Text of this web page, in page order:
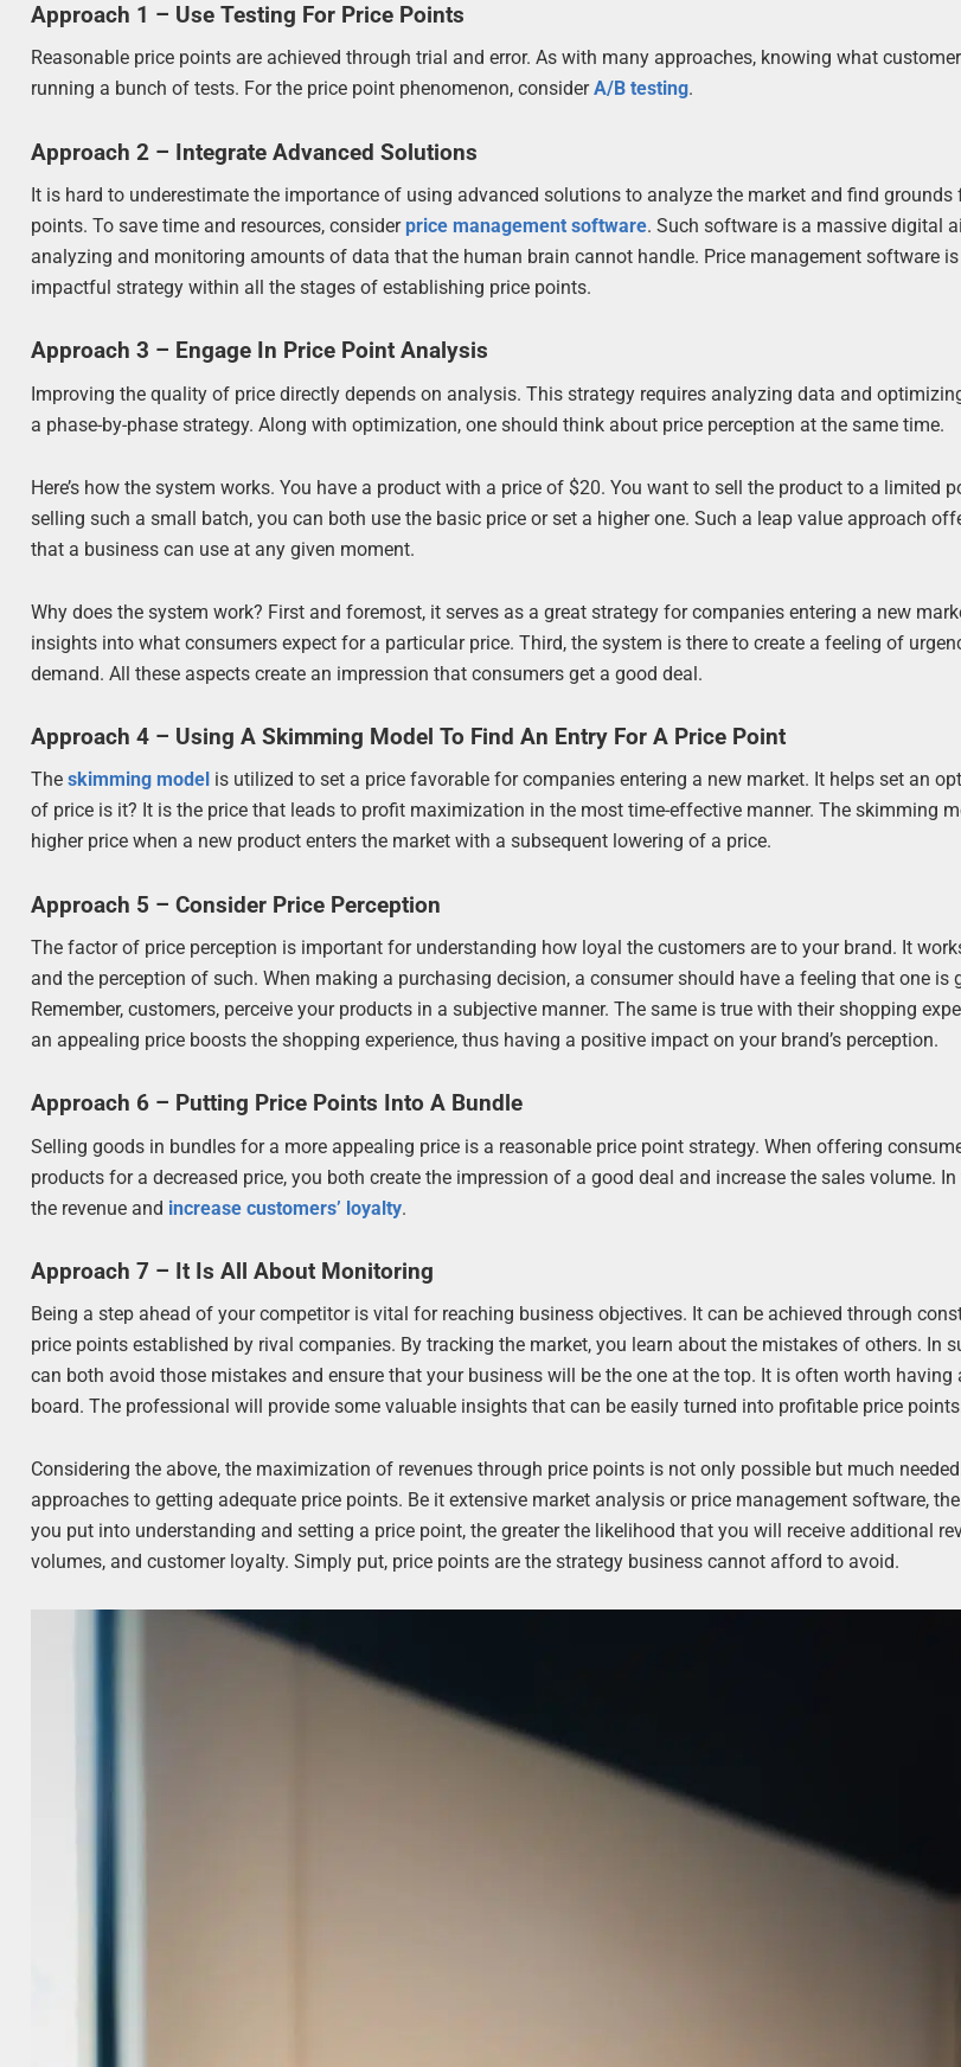
Approach 1 – Use Testing For Price Points
Reasonable price points are achieved through trial and error. As with many approaches, knowing what
running a bunch of tests. For the price point phenomenon, considerA/B testing.
Approach 2 – Integrate Advanced Solutions
It is hard to underestimate the importance of using advanced solutions to analyze the market and find grounds
points. To save time and resources, consider price management software. Such software is a massive digital
analyzing and monitoring amounts of data that the human brain cannot handle. Price management software
impactful strategy within all the stages of establishing price points.
Approach 3 – Engage In Price Point Analysis
Improving the quality of price directly depends on analysis. This strategy requires analyzing data and
a phase-by-phase strategy. Along with optimization, one should think about price perception at the same time.
Here’s how the system works. You have a product with a price of $20. You want to sell the product to a limited
selling such a small batch, you can both use the basic price or set a higher one. Such a leap value approach
that a business can use at any given moment.
Why does the system work? First and foremost, it serves as a great strategy for companies entering a new
insights into what consumers expect for a particular price. Third, the system is there to create a feeling of
demand. All these aspects create an impression that consumers get a good deal.
Approach 4 – Using A Skimming Model To Find An Entry For A Price Point
Theskimming model is utilized to set a price favorable for companies entering a new market. It helps set an
of price is it? It is the price that leads to profit maximization in the most time-effective manner. The skimming
higher price when a new product enters the market with a subsequent lowering of a price.
Approach 5 – Consider Price Perception
The factor of price perception is important for understanding how loyal the customers are to your brand. It
and the perception of such. When making a purchasing decision, a consumer should have a feeling that one is
Remember, customers, perceive your products in a subjective manner. The same is true with their shopping
an appealing price boosts the shopping experience, thus having a positive impact on your brand’s perception.
Approach 6 – Putting Price Points Into A Bundle
Selling goods in bundles for a more appealing price is a reasonable price point strategy. When offering
products for a decreased price, you both create the impression of a good deal and increase the sales volume.
the revenue and increase customers’ loyalty.
Approach 7 – It Is All About Monitoring
Being a step ahead of your competitor is vital for reaching business objectives. It can be achieved through
price points established by rival companies. By tracking the market, you learn about the mistakes of others. In
can both avoid those mistakes and ensure that your business will be the one at the top. It is often worth having
board. The professional will provide some valuable insights that can be easily turned into profitable price
Considering the above, the maximization of revenues through price points is not only possible but much
approaches to getting adequate price points. Be it extensive market analysis or price management software,
you put into understanding and setting a price point, the greater the likelihood that you will receive additional
volumes, and customer loyalty. Simply put, price points are the strategy business cannot afford to avoid.